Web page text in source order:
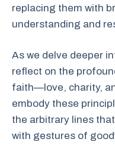
replacing them with
understanding and
As we delve deeper
reflect on the
faith—love, charity,
embody these
the arbitrary lines
with gestures of